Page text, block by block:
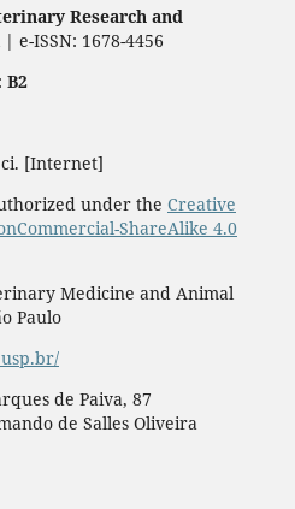
Research and
ISSN: 1678-4456
B2
[Internet]
under the Creative
ShareAlike 4.0
Medicine and Animal
Paulo
de Paiva, 87
de Salles Oliveira